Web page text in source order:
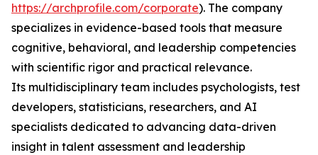
https://archprofile.com/corporate). The company
specializes in evidence-based tools that measure
cognitive, behavioral, and leadership competencies
with scientific rigor and practical relevance.
Its multidisciplinary team includes psychologists, test
developers, statisticians, researchers, and AI
specialists dedicated to advancing data-driven
insight in talent assessment and leadership